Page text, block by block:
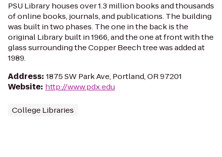
PSU Library houses over 1.3 million books and thousands
of online books, journals, and publications. The building
was built in two phases. The one in the back is the
original Library built in 1966, and the one at front with the
glass surrounding the Copper Beech tree was added at
1989.
Address: 1875 SW Park Ave, Portland, OR 97201
Website: http://www.pdx.edu
College Libraries